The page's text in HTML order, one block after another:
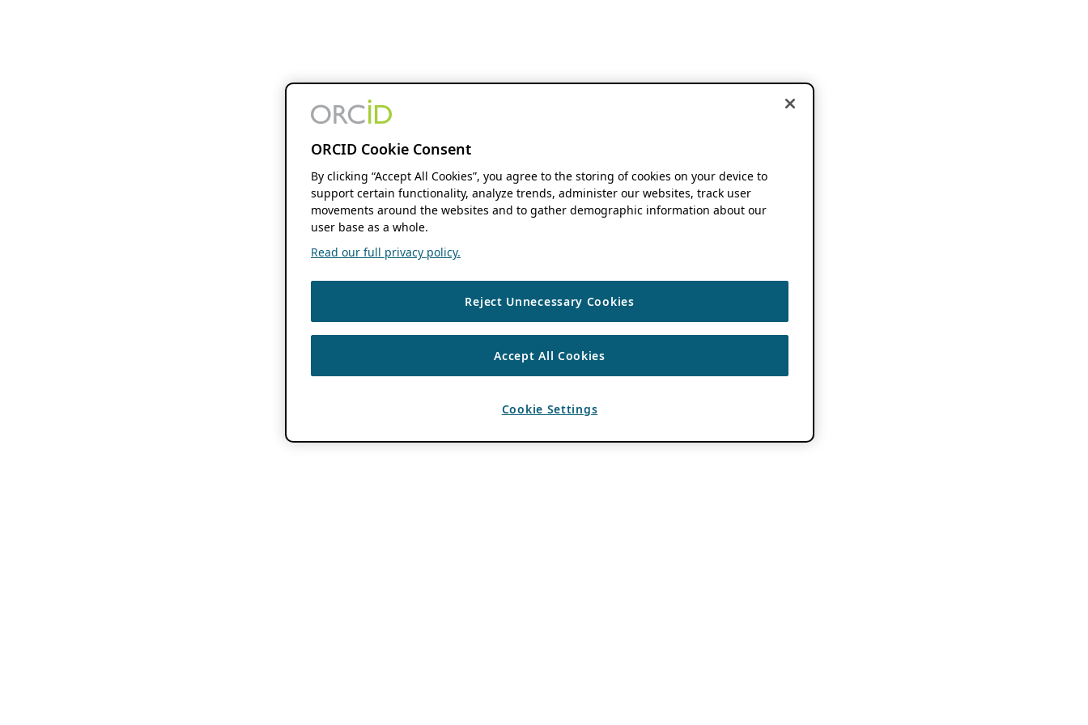
ORCID Cookie Consent
By clicking “Accept All Cookies”, you agree to the storing of cookies on your device to
support certain functionality, analyze trends, administer our websites, track user
movements around the websites and to gather demographic information about our
user base as a whole.
Read our full privacy policy.
Reject Unnecessary Cookies
Accept All Cookies
Cookie Settings